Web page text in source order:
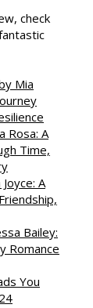
Mia
Rosa: A
Time,
A
Bailey: